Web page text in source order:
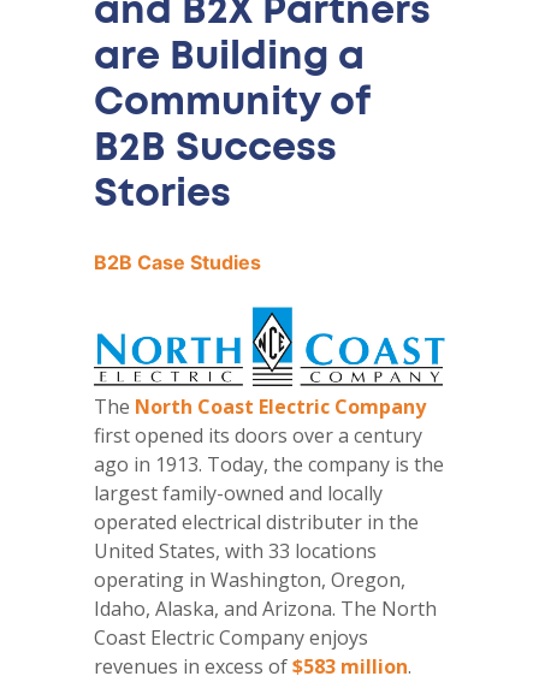
and B2X Partners
are Building a
Community of
B2B Success
Stories
B2B Case Studies
The North Coast Electric Company
first opened its doors over a century
ago in 1913. Today, the company is the
largest family-owned and locally
operated electrical distributer in the
United States, with 33 locations
operating in Washington, Oregon,
Idaho, Alaska, and Arizona. The North
Coast Electric Company enjoys
revenues in excess of$583 million.